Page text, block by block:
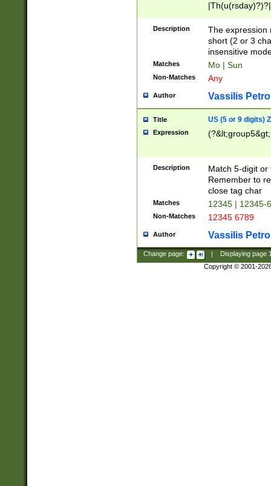
Description
The expression
short (2 or 3
insensitive
Matches Mo | Sun
Non-Matches Any
Author Vassilis
Title US (5 or 9 digits)
Expression
Description
Match 5-digit or
Remember to
close tag char
Matches 12345 | 12345-
Non-Matches 12345 6789
Author Vassilis
Change page: Displaying page
Copyright © 2001-